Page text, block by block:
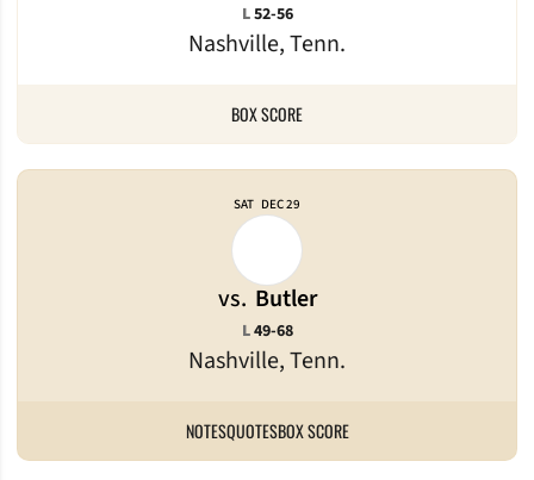
Nashville, Tenn.
LLoss
52-56
BOX SCORE
SAT DEC 29
vs. Butler
Nashville, Tenn.
LLoss
49-68
NOTESQUOTESBOX SCORE